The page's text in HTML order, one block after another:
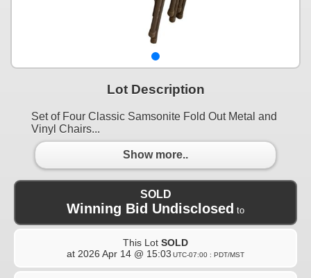
Lot Description
Set of Four Classic Samsonite Fold Out Metal and
Vinyl Chairs...
Show more..
SOLD
Winning Bid Undisclosed to
This Lot SOLD
at 2026 Apr 14 @ 15:03 UTC-07:00 : PDT/MST